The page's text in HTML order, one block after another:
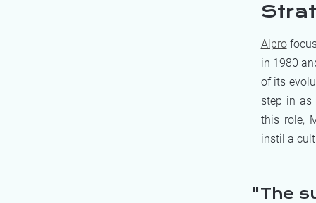
Alpro
in 1980
of its
step in as
this role,
instil a
The